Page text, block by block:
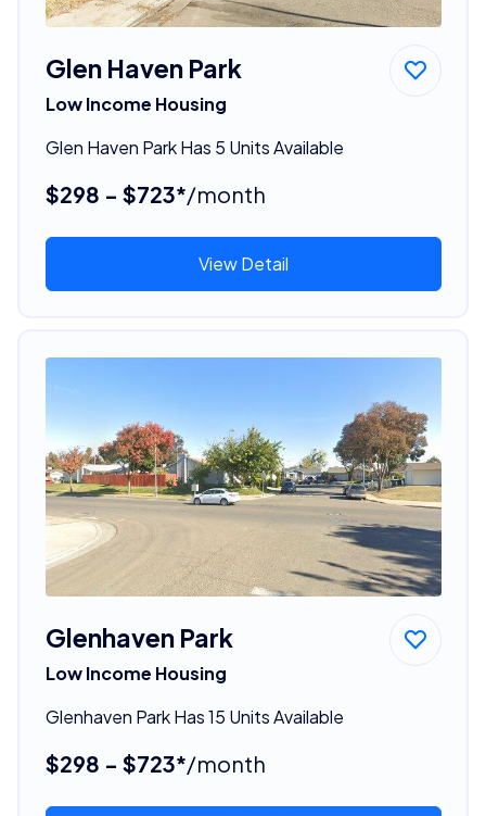
Glen Haven Park
Low Income Housing
Glen Haven Park Has 5 Units Available
$298 - $723*/month
View Detail
Glenhaven Park
Low Income Housing
Glenhaven Park Has 15 Units Available
$298 - $723*/month